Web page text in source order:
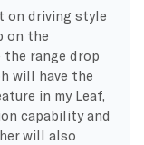
on driving style
on the
the range drop
will have the
in my Leaf,
capability and
will also